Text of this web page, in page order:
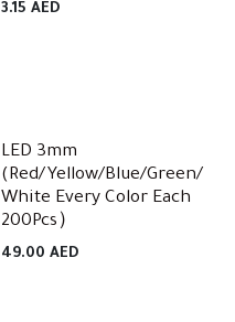
3.15 AED
LED 3mm
(Red/Yellow/Blue/Green/
White Every Color Each
200Pcs）
49.00 AED